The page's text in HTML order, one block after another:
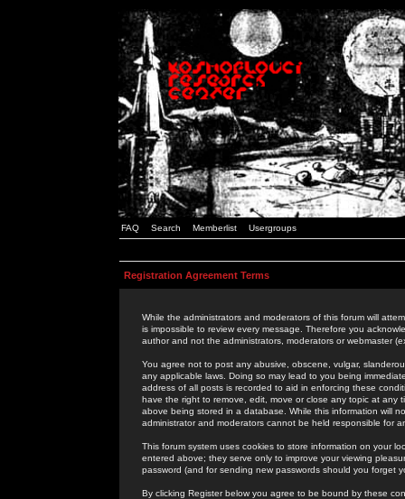
FAQ Search Memberlist Usergroups
Registration Agreement Terms
While the administrators and moderators of this forum will
is impossible to review every message. Therefore you
author and not the administrators, moderators or webmaster
You agree not to post any abusive, obscene, vulgar,
any applicable laws. Doing so may lead to you being
address of all posts is recorded to aid in enforcing these
have the right to remove, edit, move or close any topic at
above being stored in a database. While this information will
administrator and moderators cannot be held responsible for
This forum system uses cookies to store information on your
entered above; they serve only to improve your viewing
password (and for sending new passwords should you forget
By clicking Register below you agree to be bound by these